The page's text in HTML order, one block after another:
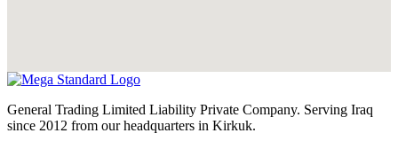
General Trading Limited Liability Private Company. Serving Iraq
since 2012 from our headquarters in Kirkuk.